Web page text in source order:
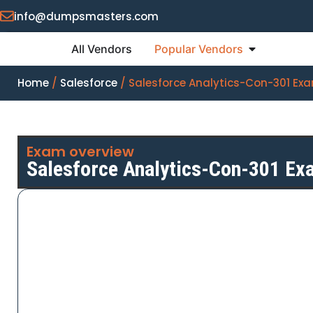
info@dumpsmasters.com
All Vendors Popular Vendors
Home / Salesforce / Salesforce Analytics-Con-301
Exam overview
Salesforce Analytics-Con-301